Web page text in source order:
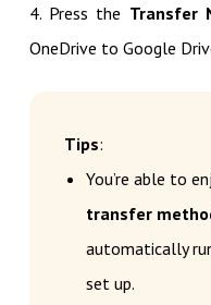
4. Press the Transfer
OneDrive to Google
Tips:
You’re able to
transfer
automatically
set up.